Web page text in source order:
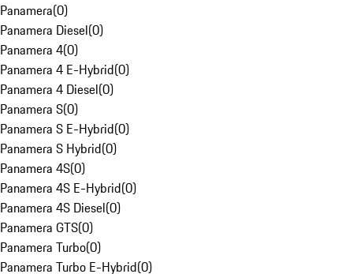
Panamera(0)
Panamera Diesel(0)
Panamera 4(0)
Panamera 4 E-Hybrid(0)
Panamera 4 Diesel(0)
Panamera S(0)
Panamera S E-Hybrid(0)
Panamera S Hybrid(0)
Panamera 4S(0)
Panamera 4S E-Hybrid(0)
Panamera 4S Diesel(0)
Panamera GTS(0)
Panamera Turbo(0)
Panamera Turbo E-Hybrid(0)